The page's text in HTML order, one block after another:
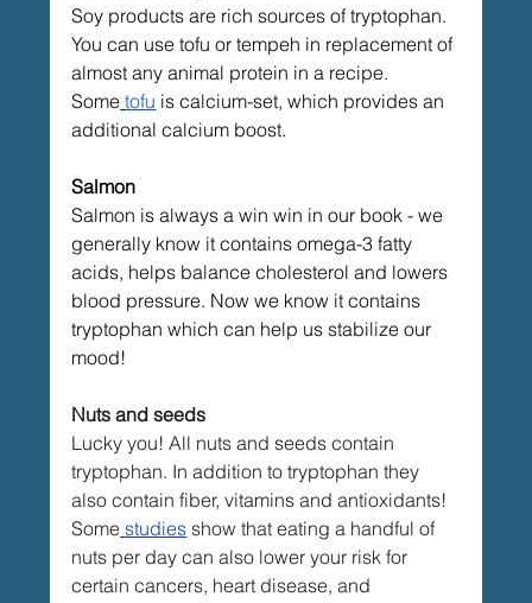
Soy products are rich sources of tryptophan.
You can use tofu or tempeh in replacement of
almost any animal protein in a recipe.
Some tofu is calcium-set, which provides an
additional calcium boost.
Salmon
Salmon is always a win win in our book - we
generally know it contains omega-3 fatty
acids, helps balance cholesterol and lowers
blood pressure. Now we know it contains
tryptophan which can help us stabilize our
mood!
Nuts and seeds
Lucky you! All nuts and seeds contain
tryptophan. In addition to tryptophan they
also contain fiber, vitamins and antioxidants!
Some studies show that eating a handful of
nuts per day can also lower your risk for
certain cancers, heart disease, and